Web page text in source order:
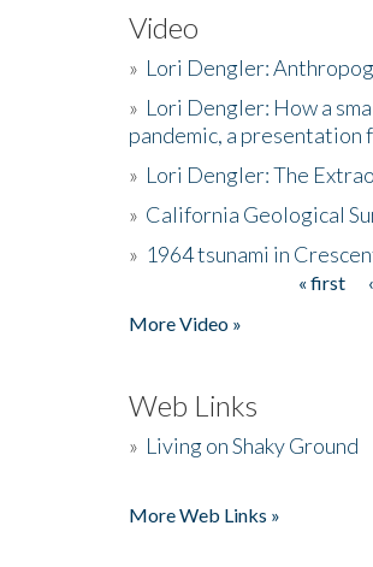
Video
» Lori Dengler:
» Lori Dengler: How a
pandemic, a presentation
» Lori Dengler: The
» California Geological
» 1964 tsunami in
« first
More Video »
Web Links
» Living on Shaky Ground
More Web Links »